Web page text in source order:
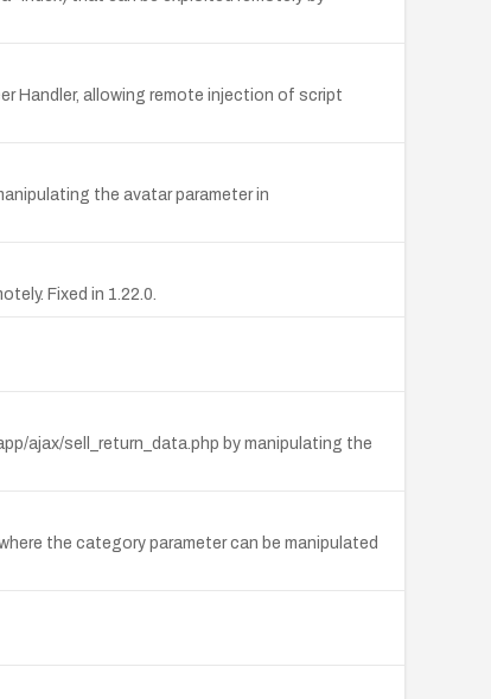
Handler, allowing remote injection of script
the avatar parameter in
Fixed in 1.22.0.
ajax/sell_return_data.php by manipulating the
the category parameter can be manipulated